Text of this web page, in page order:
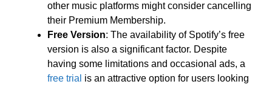
other music platforms might consider cancelling
their Premium Membership.
Free Version: The availability of Spotify’s free
version is also a significant factor. Despite
having some limitations and occasional ads, a
free trial is an attractive option for users looking